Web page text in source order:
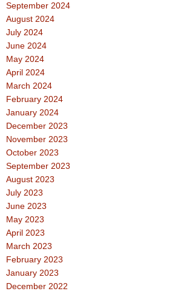
September 2024
August 2024
July 2024
June 2024
May 2024
April 2024
March 2024
February 2024
January 2024
December 2023
November 2023
October 2023
September 2023
August 2023
July 2023
June 2023
May 2023
April 2023
March 2023
February 2023
January 2023
December 2022